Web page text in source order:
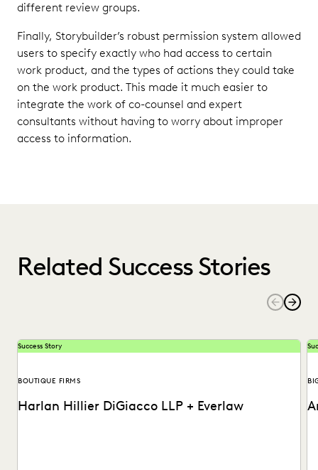
different review groups.
Finally, Storybuilder’s robust permission system allowed
users to specify exactly who had access to certain
work product, and the types of actions they could take
on the work product. This made it much easier to
integrate the work of co-counsel and expert
consultants without having to worry about improper
access to information.
Related Success Stories
Success Story
BOUTIQUE FIRMS
Harlan Hillier DiGiacco LLP + Everlaw